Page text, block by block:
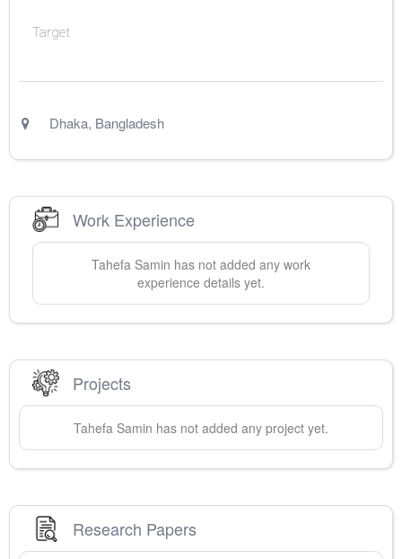
Target
Dhaka, Bangladesh
Work Experience
Tahefa Samin has not added any work
experience details yet.
Projects
Tahefa Samin has not added any project yet.
Research Papers